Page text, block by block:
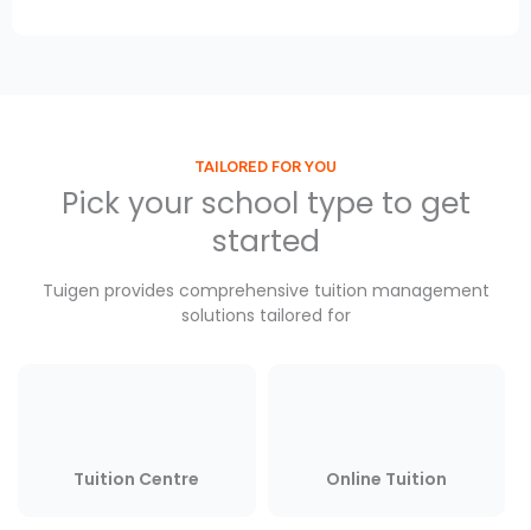
TAILORED FOR YOU
Pick your school type to get
started
Tuigen provides comprehensive tuition management
solutions tailored for
Tuition Centre Online Tuition